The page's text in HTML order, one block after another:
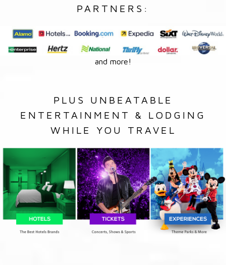
PARTNERS:
and more!
PLUS UNBEATABLE
ENTERTAINMENT & LODGING
WHILE YOU TRAVEL